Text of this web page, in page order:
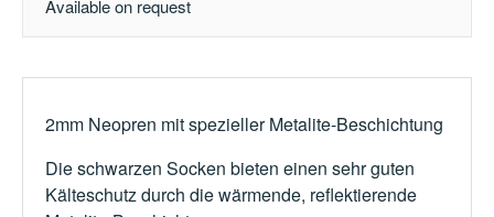
Available on request
2mm Neopren mit spezieller Metalite-Beschichtung
Die schwarzen Socken bieten einen sehr guten
Kälteschutz durch die wärmende, reflektierende